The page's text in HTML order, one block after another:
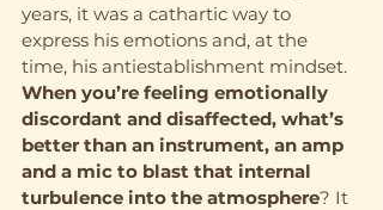
years, it was a cathartic way to
express his emotions and, at the
time, his antiestablishment mindset.
When you’re feeling emotionally
discordant and disaffected, what’s
better than an instrument, an amp
and a mic to blast that internal
turbulence into the atmosphere? It